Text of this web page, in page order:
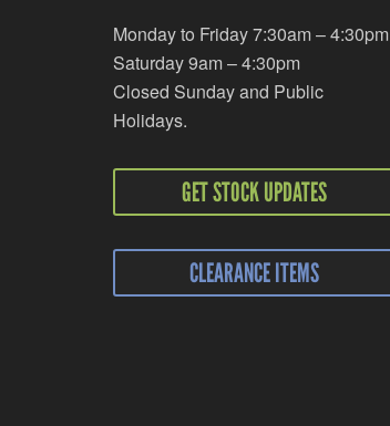
Monday to Friday 7:30am – 4:30pm
Saturday 9am – 4:30pm
Closed Sunday and Public
Holidays.
GET STOCK UPDATES
CLEARANCE ITEMS